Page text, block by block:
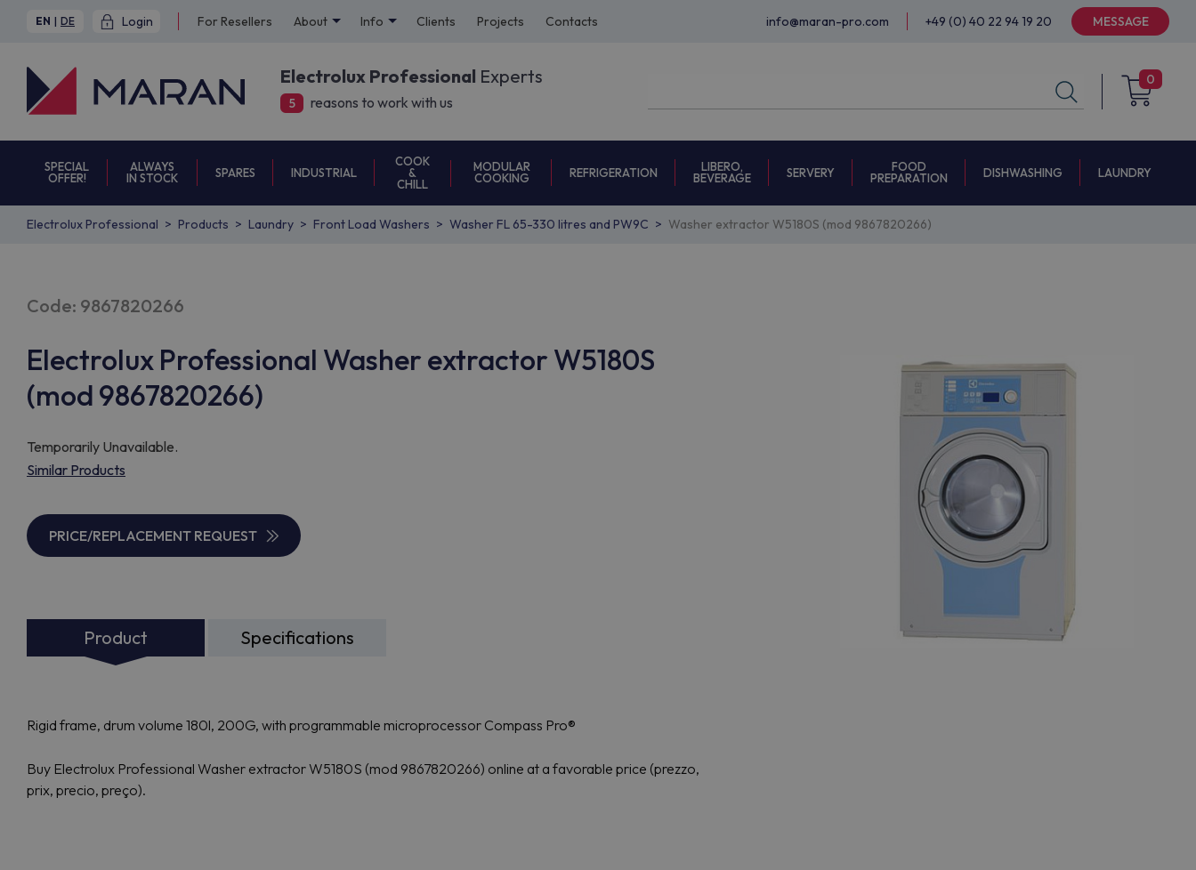
EN | DE Login For Resellers About Info Clients Projects Contacts info@maran-pro.com +49 (0) 40 22 94 19 20 MESSAGE
Electrolux Professional Experts
5 reasons to work with us
0
SPECIAL
OFFER!
ALWAYS
IN STOCK
SPARES INDUSTRIAL
COOK
&
CHILL
MODULAR
COOKING
REFRIGERATION
LIBERO,
BEVERAGE
SERVERY
FOOD
PREPARATION
DISHWASHING LAUNDRY
Electrolux Professional Products Laundry Front Load Washers Washer FL 65-330 litres and PW9C Washer extractor W5180S (mod 9867820266)
Code: 9867820266
Electrolux Professional Washer extractor W5180S
(mod 9867820266)
Temporarily Unavailable.
Similar Products
PRICE/REPLACEMENT REQUEST
Product Specifications
Rigid frame, drum volume 180l, 200G, with programmable microprocessor Compass Pro®
Buy Electrolux Professional Washer extractor W5180S (mod 9867820266) online at a favorable price (prezzo,
prix, precio, preço).